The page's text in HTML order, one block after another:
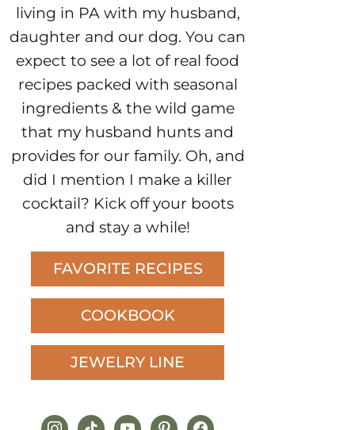
living in PA with my husband,
daughter and our dog. You can
expect to see a lot of real food
recipes packed with seasonal
ingredients & the wild game
that my husband hunts and
provides for our family. Oh, and
did I mention I make a killer
cocktail? Kick off your boots
and stay a while!
FAVORITE RECIPES
COOKBOOK
JEWELRY LINE
instagram
tiktokyoutubepinterestfacebook